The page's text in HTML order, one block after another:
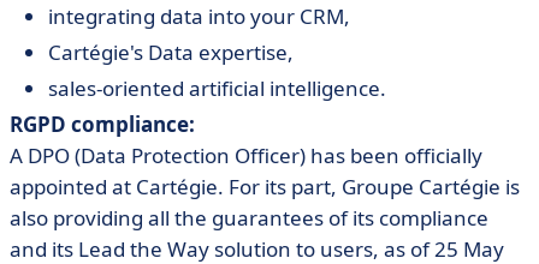
integrating data into your CRM,
Cartégie's Data expertise,
sales-oriented artificial intelligence.
RGPD compliance:
A DPO (Data Protection Officer) has been officially
appointed at Cartégie. For its part, Groupe Cartégie is
also providing all the guarantees of its compliance
and its Lead the Way solution to users, as of 25 May